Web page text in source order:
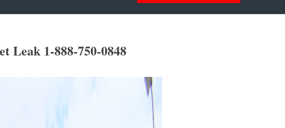
Leak 1-888-750-0848